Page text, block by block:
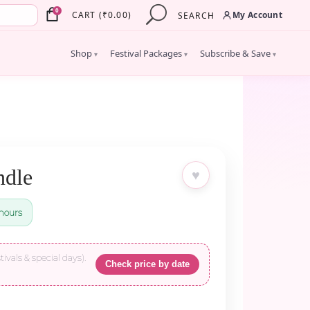
0 CART (₹0.00) SEARCH My Account
Shop ▾ Festival Packages ▾ Subscribe & Save ▾
♥
& special days).
Check price by date
×